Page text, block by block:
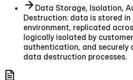
Data Storage, Isolation,
Destruction: data is stored
environment, replicated
logically isolated by
authentication, and securely
data destruction processes.